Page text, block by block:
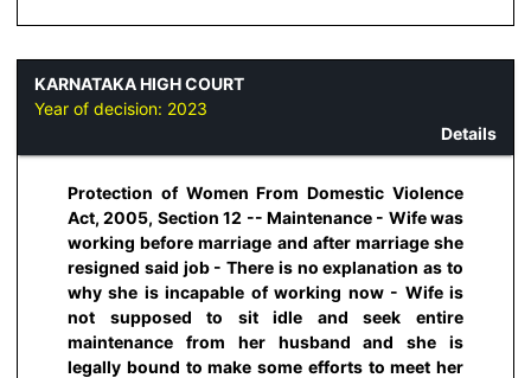
KARNATAKA HIGH COURT
Year of decision: 2023
Details
Protection of Women From Domestic Violence
Act, 2005, Section 12 -- Maintenance - Wife was
working before marriage and after marriage she
resigned said job - There is no explanation as to
why she is incapable of working now - Wife is
not supposed to sit idle and seek entire
maintenance from her husband and she is
legally bound to make some efforts to meet her